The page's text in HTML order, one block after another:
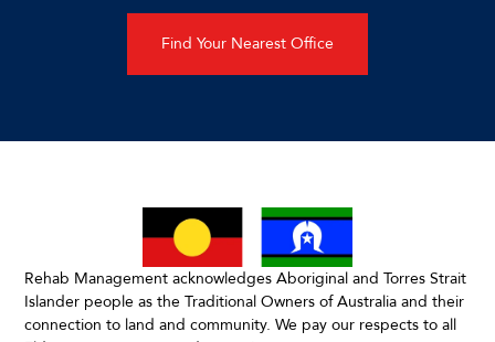
Find Your Nearest Office
Rehab Management acknowledges Aboriginal and Torres Strait
Islander people as the Traditional Owners of Australia and their
connection to land and community. We pay our respects to all